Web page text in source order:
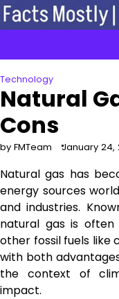
Skip
to
Technology
Natural
Cons
by FMTeam January 24,
Natural gas has
energy sources
and industries.
natural gas is
other fossil fuels like
with both
the context of
impact.